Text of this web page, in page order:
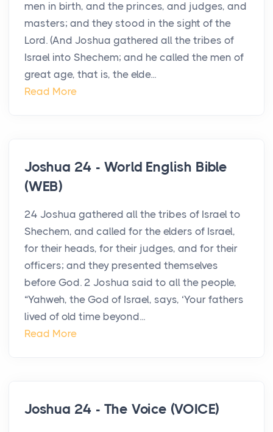
men in birth, and the princes, and judges, and
masters; and they stood in the sight of the
Lord. (And Joshua gathered all the tribes of
Israel into Shechem; and he called the men of
great age, that is, the elde...
Read More
Joshua 24 - World English Bible
(WEB)
24 Joshua gathered all the tribes of Israel to
Shechem, and called for the elders of Israel,
for their heads, for their judges, and for their
officers; and they presented themselves
before God. 2 Joshua said to all the people,
“Yahweh, the God of Israel, says, ‘Your fathers
lived of old time beyond...
Read More
Joshua 24 - The Voice (VOICE)